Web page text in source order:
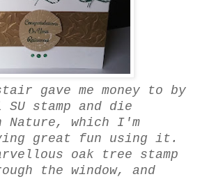
gave me money to by
stamp and die
which I'm
great fun using it.
oak tree stamp
the window, and